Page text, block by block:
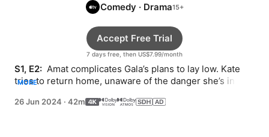
Comedy · Drama
7 days free, then US$7.99/month
Accept Free Trial
S1, E2: Amat complicates Gala’s plans to lay low. Kate
tries to return home, unaware of the danger she’s in.
MORE
26 Jun 2024 · 42m